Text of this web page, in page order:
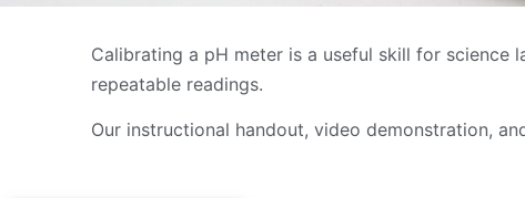
Calibrating a pH meter is a useful skill for science
repeatable readings.
Our instructional handout, video demonstration,